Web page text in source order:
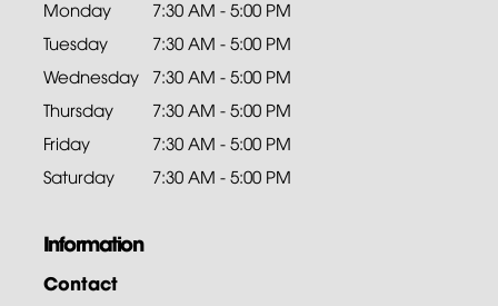
Monday
7:30 AM - 5:00 PM
Tuesday
7:30 AM - 5:00 PM
Wednesday 7:30 AM - 5:00 PM
Thursday
7:30 AM - 5:00 PM
Friday
7:30 AM - 5:00 PM
Saturday
7:30 AM - 5:00 PM
Information
Contact